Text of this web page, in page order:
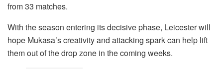
from 33 matches.
With the season entering its decisive phase, Leicester will
hope Mukasa’s creativity and attacking spark can help lift
them out of the drop zone in the coming weeks.